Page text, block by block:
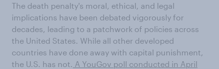
The death penalty's moral, ethical, and legal
implications have been debated vigorously for
decades, leading to a patchwork of policies across
the United States. While all other developed
countries have done away with capital punishment,
the U.S. has not. A YouGov poll conducted in April